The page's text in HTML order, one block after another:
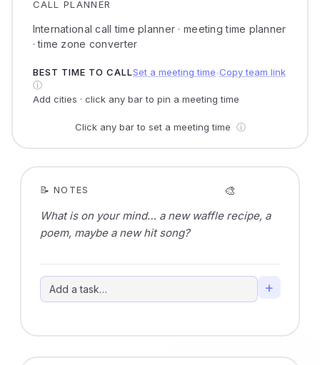
CALL PLANNER
International call time planner · meeting time planner
· time zone converter
BEST TIME TO CALLSet a meeting time Copy team link
ⓘ
Add cities · click any bar to pin a meeting time
Click any bar to set a meeting time ⓘ
📝 NOTES 🎨
+